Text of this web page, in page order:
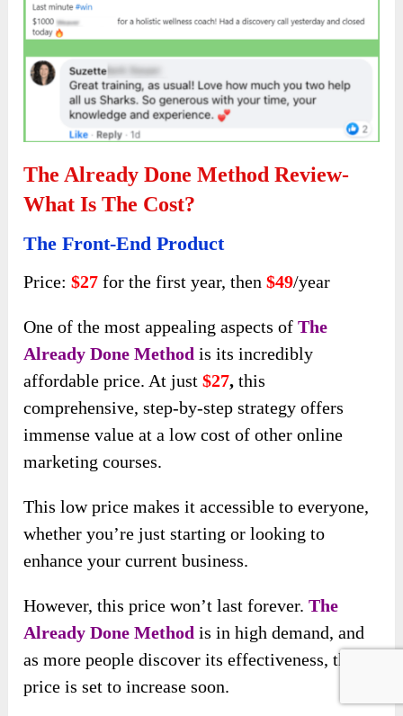
The Already Done Method Review-
What Is The Cost?
The Front-End Product
Price:$27 for the first year, then$49/year
One of the most appealing aspects ofThe
Already Done Method is its incredibly
affordable price. At just$27,this
comprehensive, step-by-step strategy offers
immense value at a low cost of other online
marketing courses.
This low price makes it accessible to everyone,
whether you’re just starting or looking to
enhance your current business.
However, this price won’t last forever.The
Already Done Method is in high demand, and
as more people discover its effectiveness, the
price is set to increase soon.